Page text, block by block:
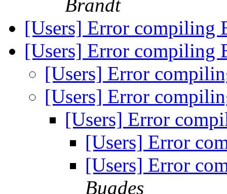
Brandt
[Users] Error compiling
[Users] Error compiling
[Users] Error
[Users] Error
[Users] Error
[Users] Error
[Users] Error
Buades